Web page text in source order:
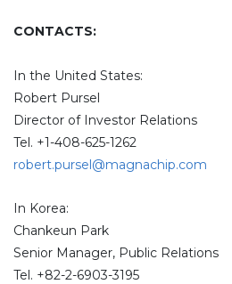
CONTACTS:
In the United States:
Robert Pursel
Director of Investor Relations
Tel. +1-408-625-1262
robert.pursel@magnachip.com
In Korea:
Chankeun Park
Senior Manager, Public Relations
Tel. +82-2-6903-3195